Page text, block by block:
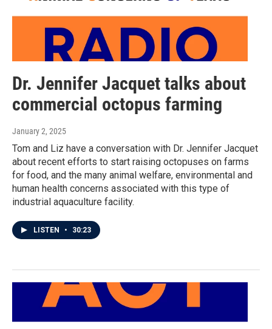
Dr. Jennifer Jacquet talks about
commercial octopus farming
January 2, 2025
Tom and Liz have a conversation with Dr. Jennifer Jacquet
about recent efforts to start raising octopuses on farms
for food, and the many animal welfare, environmental and
human health concerns associated with this type of
industrial aquaculture facility.
LISTEN • 30:23